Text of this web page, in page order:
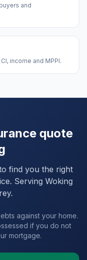
and
income and MPPI.
quote
find you the right
Serving Woking
.
against your home.
if you do not
mortgage.